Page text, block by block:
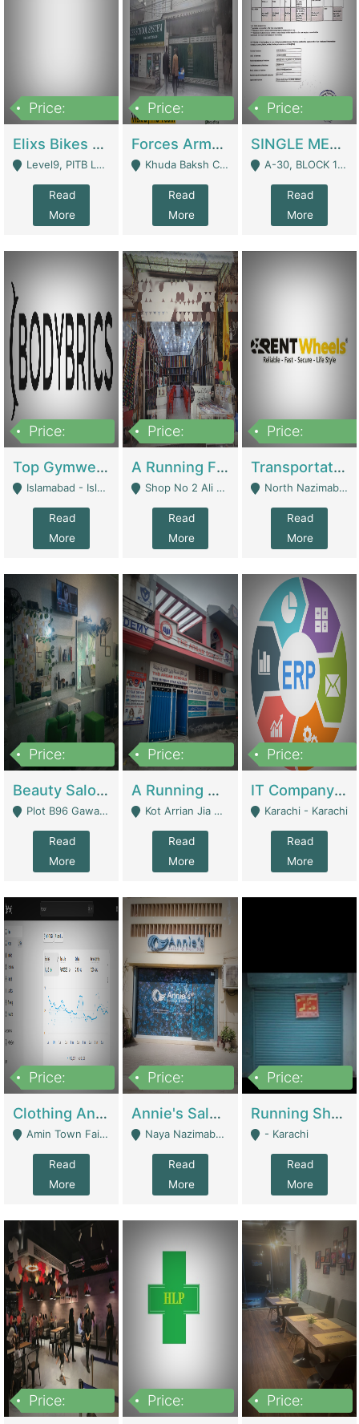
Price:
Elixs Bikes Private Limited For Sale | Manufactures
Level9, PITB Lahore - Lahore
Read
More
Price:
Forces Army School School For Sale In Khuda Buksh Colony | Schools
Khuda Baksh Colony - Lahore
Read
More
Price:
SINGLE MEMBER PRIVATE LIMITED COMPANY WITH ELIGIBILITY (REGISTERED FOR AT LEAST 3 YEARS) TO EXPORT TO EU, US, ETC. | Imports & Exports
A-30, BLOCK 12, GULISTAN-E-JOHAR - Karachi
Read
More
Price:
Top Gymwear/Sportswear/Activewear Brand For Sale | Fashion & Apparel
Islamabad - Islamabad
Read
More
Price:
A Running Fabric Shop For Sale | Clothing / Shoes
Shop No 2 Ali Bazar Ichra, Lahore - Lahore
Read
More
Price:
Transportation Company | Business Services
North Nazimabad - Karachi
Read
More
Price:
Beauty Salon For Sale | Business Services
Plot B96 Gawalyaar Society Gulzar Hijri Scheme 33 Karachi - Karachi
Read
More
Price:
A Running School Business | Schools
Kot Arrian Jia Bagga Road Raiwind Road Lahore - Lahore
Read
More
Price:
IT Company Working On ERP Systems | IT Solutions
Karachi - Karachi
Read
More
Price:
Clothing And Towel Online Store For Sale ..Ecommerce Store | Fashion & Apparel
Amin Town Faisalabad - Faisalabad
Read
More
Price:
Annie's Salon & Nail Bar | Beauty Parlors / Saloon
Naya Nazimabad Shop #7, Lal Gate Main Manghopir Road Karachi, Pakistan - Karachi
Read
More
Price:
Running Shop For Sale | Shops & Stores
- Karachi
Read
More
Price:
Price:
Price: